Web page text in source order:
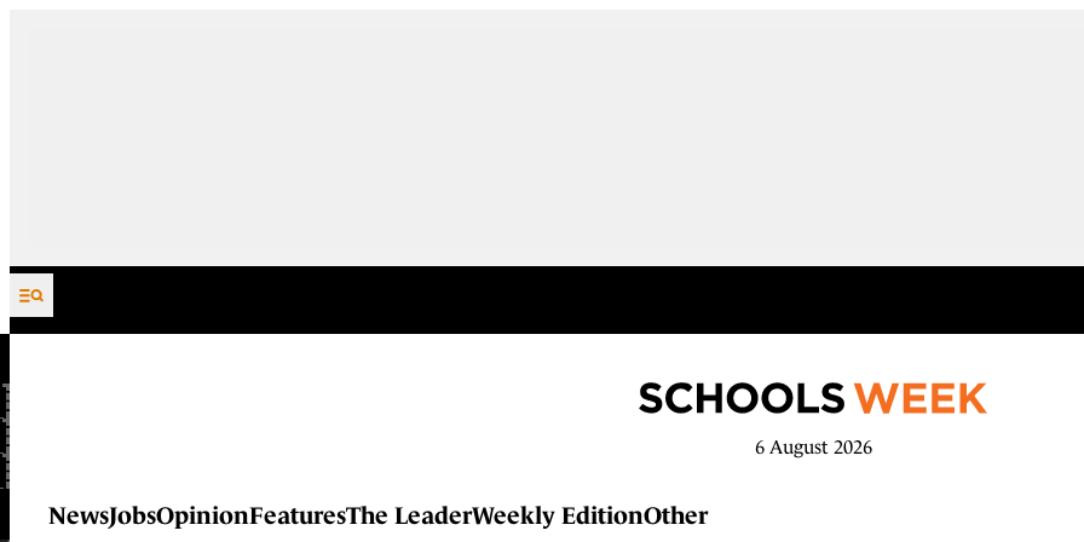
Skip to content
6 August 2026
NewsJobsOpinionFeaturesThe LeaderWeekly EditionOther